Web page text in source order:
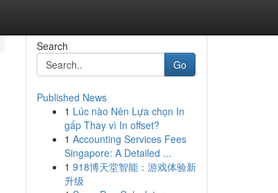
Search
Go
Published News
1 Lúc nào Nên Lựa chọn In
gấp Thay vì In offset?
1 Accounting Services Fees
Singapore: A Detailed ...
1 918博天堂智能：游戏体验新
升级